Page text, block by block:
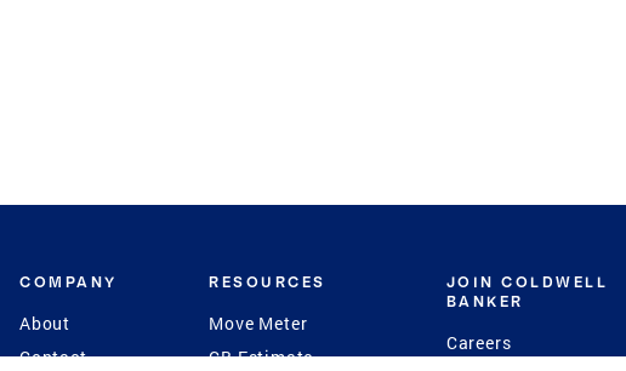
COMPANY
About
Contact
RESOURCES
Move Meter
CB Estimate
JOIN COLDWELL
BANKER
Careers